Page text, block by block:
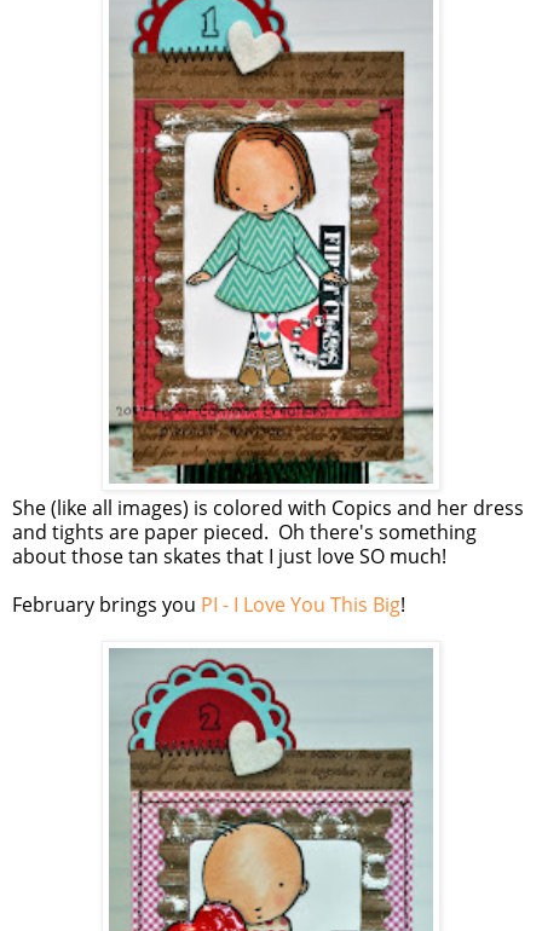
She (like all images) is colored with Copics and her dress
and tights are paper pieced. Oh there's something
about those tan skates that I just love SO much!
February brings you PI - I Love You This Big!